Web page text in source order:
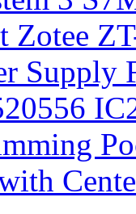
Zotee